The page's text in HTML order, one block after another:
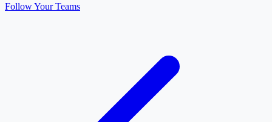
Follow Your Teams